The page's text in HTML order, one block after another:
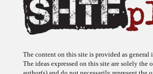
The content on this site is provided as general
The ideas expressed on this site are solely the